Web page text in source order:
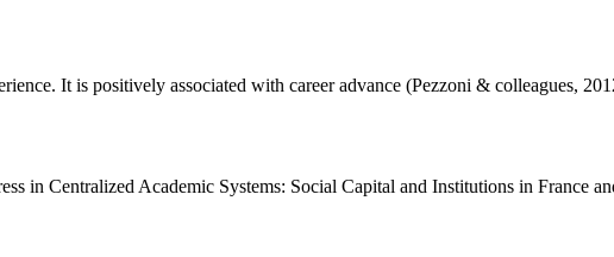
It is positively associated with career advance (Pezzoni & colleagues,
in Centralized Academic Systems: Social Capital and Institutions in France